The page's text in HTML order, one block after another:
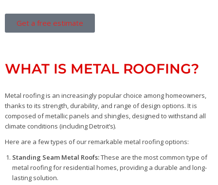
Get a free estimate
WHAT IS METAL ROOFING?
Metal roofing is an increasingly popular choice among homeowners,
thanks to its strength, durability, and range of design options. It is
composed of metallic panels and shingles, designed to withstand all
climate conditions (including Detroit’s).
Here are a few types of our remarkable metal roofing options:
Standing Seam Metal Roofs:These are the most common type of
metal roofing for residential homes, providing a durable and long-
lasting solution.